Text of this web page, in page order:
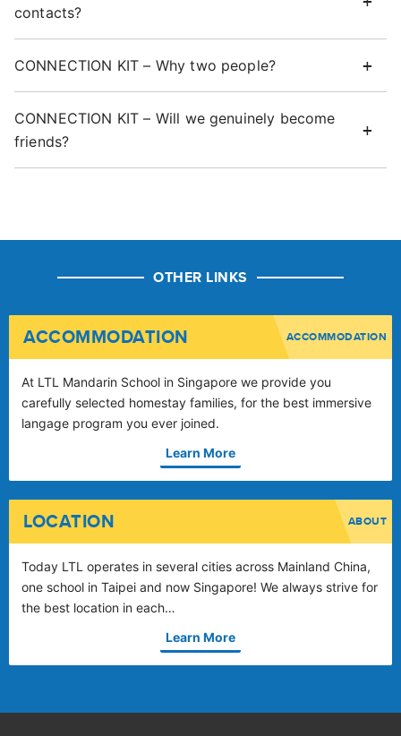
contacts?
CONNECTION KIT – Why two people?
CONNECTION KIT – Will we genuinely become
friends?
OTHER LINKS
ACCOMMODATION ACCOMMODATION
At LTL Mandarin School in Singapore we provide you
carefully selected homestay families, for the best immersive
langage program you ever joined.
Learn More
LOCATION ABOUT
Today LTL operates in several cities across Mainland China,
one school in Taipei and now Singapore! We always strive for
the best location in each…
Learn More